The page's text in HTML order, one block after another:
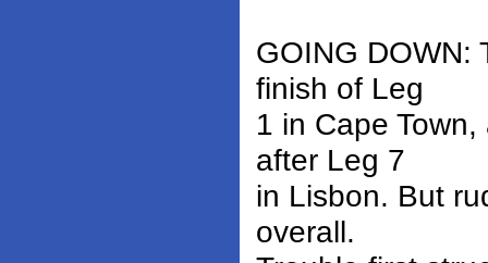
GOING DOWN:
finish of Leg
1 in Cape
after Leg 7
in Lisbon. But
overall.